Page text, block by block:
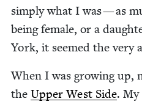
sim­ply what I was — as
being female, or a
York, it seemed the very
When I was grow­ing up,
the Upper West Side. My